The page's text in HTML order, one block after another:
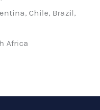
Chile, Brazil,
Africa